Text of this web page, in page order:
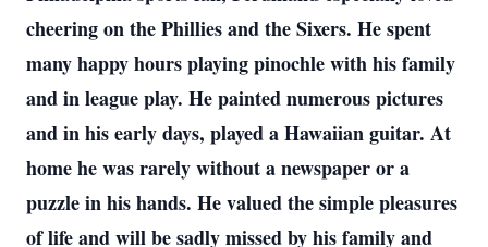
cheering on the Phillies and the Sixers. He spent
many happy hours playing pinochle with his family
and in league play. He painted numerous pictures
and in his early days, played a Hawaiian guitar. At
home he was rarely without a newspaper or a
puzzle in his hands. He valued the simple pleasures
of life and will be sadly missed by his family and